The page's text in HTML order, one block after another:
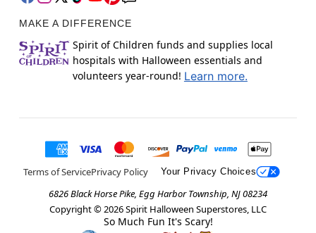
MAKE A DIFFERENCE
Spirit of Children funds and supplies local
hospitals with Halloween essentials and
volunteers year-round! Learn more.
Terms of ServicePrivacy Policy Your Privacy Choices
6826 Black Horse Pike, Egg Harbor Township, NJ 08234
Copyright © 2026Spirit Halloween Superstores, LLC
So Much Fun It's Scary!